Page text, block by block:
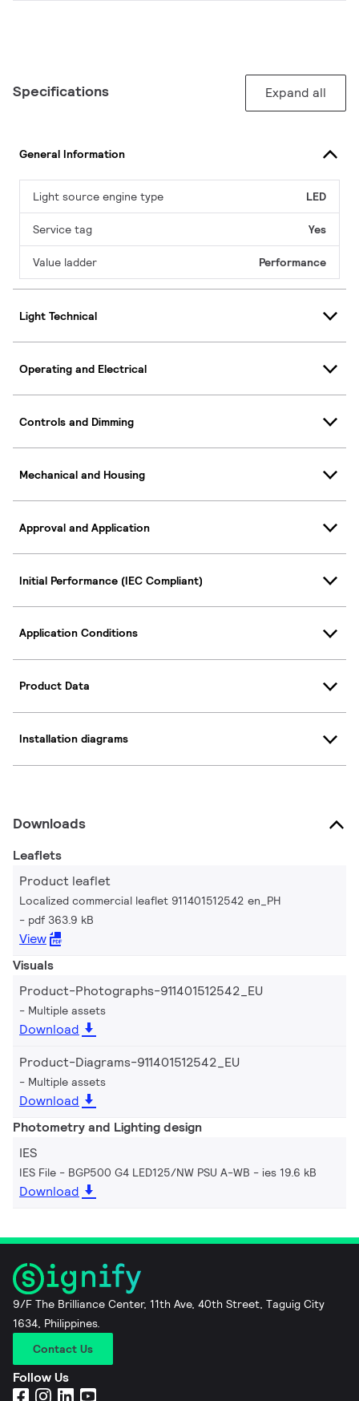
Specifications Expand all
General Information
Light source engine type LED
Service tag Yes
Value ladder Performance
Light Technical
Operating and Electrical
Controls and Dimming
Mechanical and Housing
Approval and Application
Initial Performance (IEC Compliant)
Application Conditions
Product Data
Installation diagrams
Downloads
Leaflets
Product leaflet
Localized commercial leaflet 911401512542 en_PH
pdf 363.9 kB
View
Visuals
Product-Photographs-911401512542_EU
Multiple assets
Download
Product-Diagrams-911401512542_EU
Multiple assets
Download
Photometry and Lighting design
IES
IES File - BGP500 G4 LED125/NW PSU A-WB ies 19.6 kB
Download
9/F The Brilliance Center, 11th Ave, 40th Street, Taguig City
1634, Philippines.
Contact Us
Follow Us